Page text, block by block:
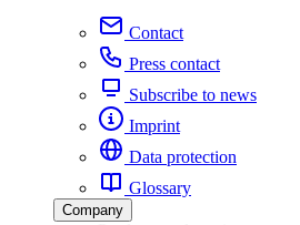
Contact
Press contact
Subscribe to news
Imprint
Data protection
Glossary
Company